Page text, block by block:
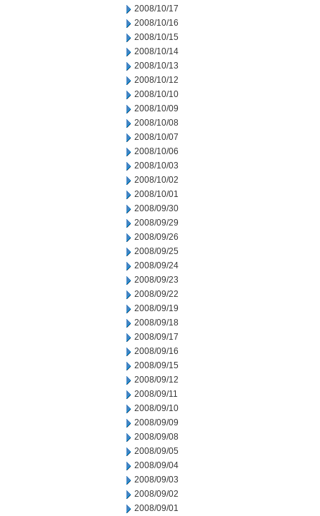
2008/10/17
2008/10/16
2008/10/15
2008/10/14
2008/10/13
2008/10/12
2008/10/10
2008/10/09
2008/10/08
2008/10/07
2008/10/06
2008/10/03
2008/10/02
2008/10/01
2008/09/30
2008/09/29
2008/09/26
2008/09/25
2008/09/24
2008/09/23
2008/09/22
2008/09/19
2008/09/18
2008/09/17
2008/09/16
2008/09/15
2008/09/12
2008/09/11
2008/09/10
2008/09/09
2008/09/08
2008/09/05
2008/09/04
2008/09/03
2008/09/02
2008/09/01